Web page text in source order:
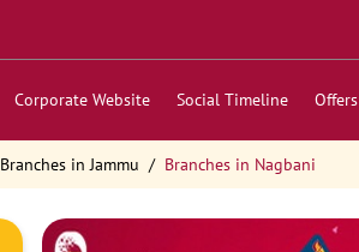
Corporate Website Social Timeline Offers
Branches in Jammu Branches in Nagbani